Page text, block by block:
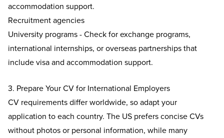
accommodation support.
Recruitment agencies
University programs - Check for exchange programs,
international internships, or overseas partnerships that
include visa and accommodation support.
3. Prepare Your CV for International Employers
CV requirements differ worldwide, so adapt your
application to each country. The US prefers concise CVs
without photos or personal information, while many